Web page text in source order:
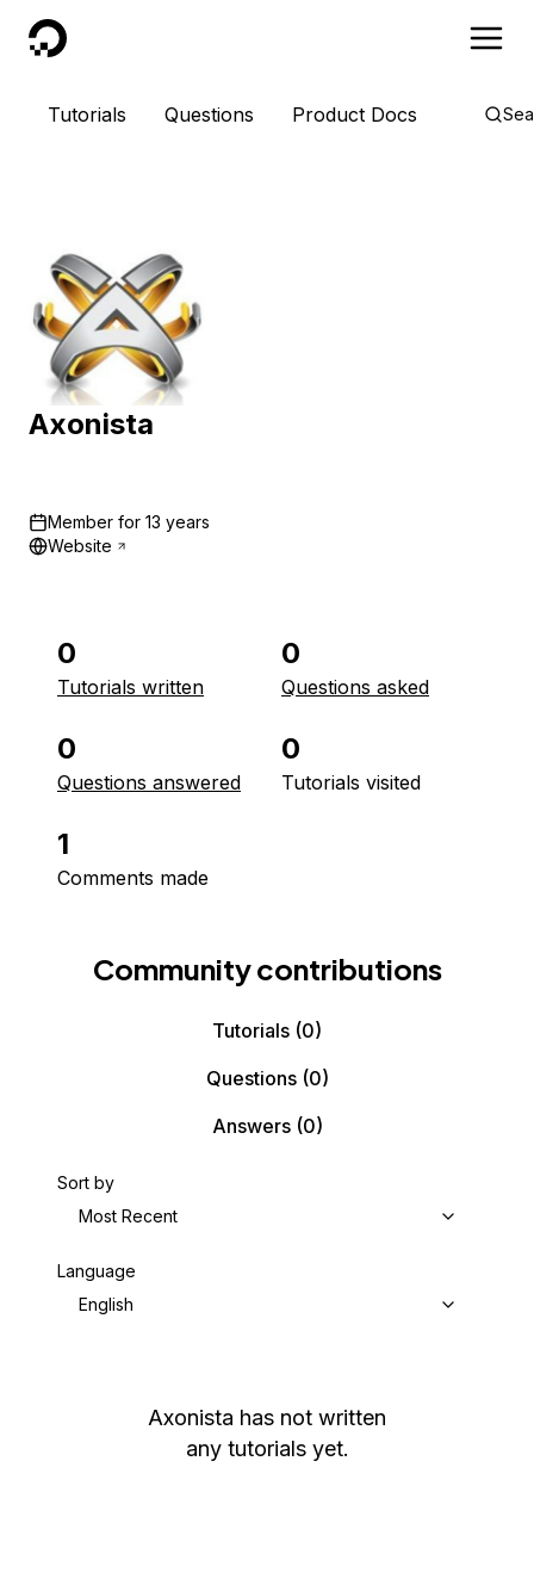
DigitalOcean
Tutorials Questions Product Docs
Axonista
Member for 13 years
Website
0
Tutorials written
0
Questions asked
0
Questions answered
0
Tutorials visited
1
Comments made
Community contributions
Tutorials (0)
Questions(0)
Answers(0)
Sort by
Most Recent
Language
English
Axonista has not written
any tutorials yet.